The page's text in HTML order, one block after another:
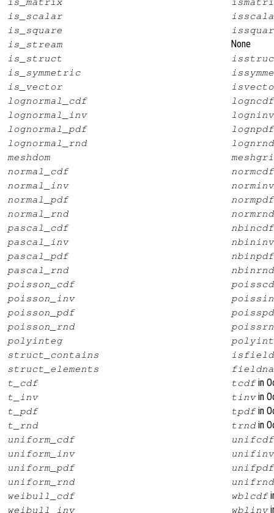
is_scalar
is_square
is_stream
None
is_struct
is_symmetric
is_vector
lognormal_cdf
logncdf
lognormal_inv
logninv
lognormal_pdf
lognpdf
lognormal_rnd
lognrnd
meshdom
normal_cdf
normcdf
normal_inv
norminv
normal_pdf
normpdf
normal_rnd
normrnd
pascal_cdf
nbincdf
pascal_inv
nbininv
pascal_pdf
nbinpdf
pascal_rnd
nbinrnd
poisson_cdf
poisson_inv
poisson_pdf
poisson_rnd
polyinteg
polyint
struct_contains
isfield
struct_elements
t_cdf
tcdfin
t_inv tinvin
t_pdf tpdfin
t_rnd trnd in
uniform_cdf
unifcdf
uniform_inv
unifinv
uniform_pdf
unifpdf
uniform_rnd
unifrnd
weibull_cdf
wblcdf
weibull_inv wblinv